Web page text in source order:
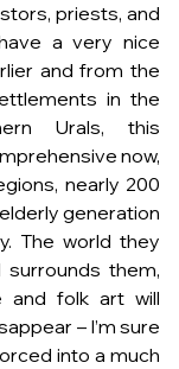
priests, and
a very nice
and from the
in the
Urals, this
now,
nearly 200
generation
The world they
them,
and folk art will
– I’m sure
into a much